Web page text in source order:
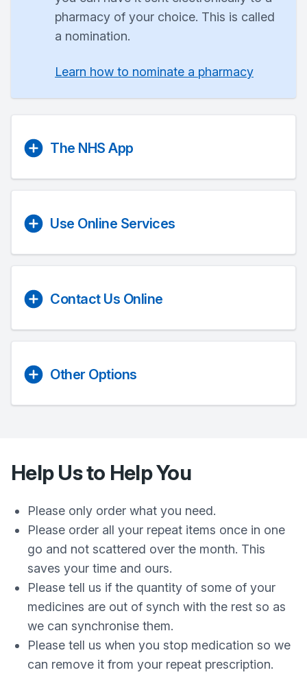
pharmacy of your choice. This is called
a nomination.
Learn how to nominate a pharmacy
The NHS App
Use Online Services
Contact Us Online
Other Options
Help Us to Help You
Please only order what you need.
Please order all your repeat items once in one
go and not scattered over the month. This
saves your time and ours.
Please tell us if the quantity of some of your
medicines are out of synch with the rest so as
we can synchronise them.
Please tell us when you stop medication so we
can remove it from your repeat prescription.